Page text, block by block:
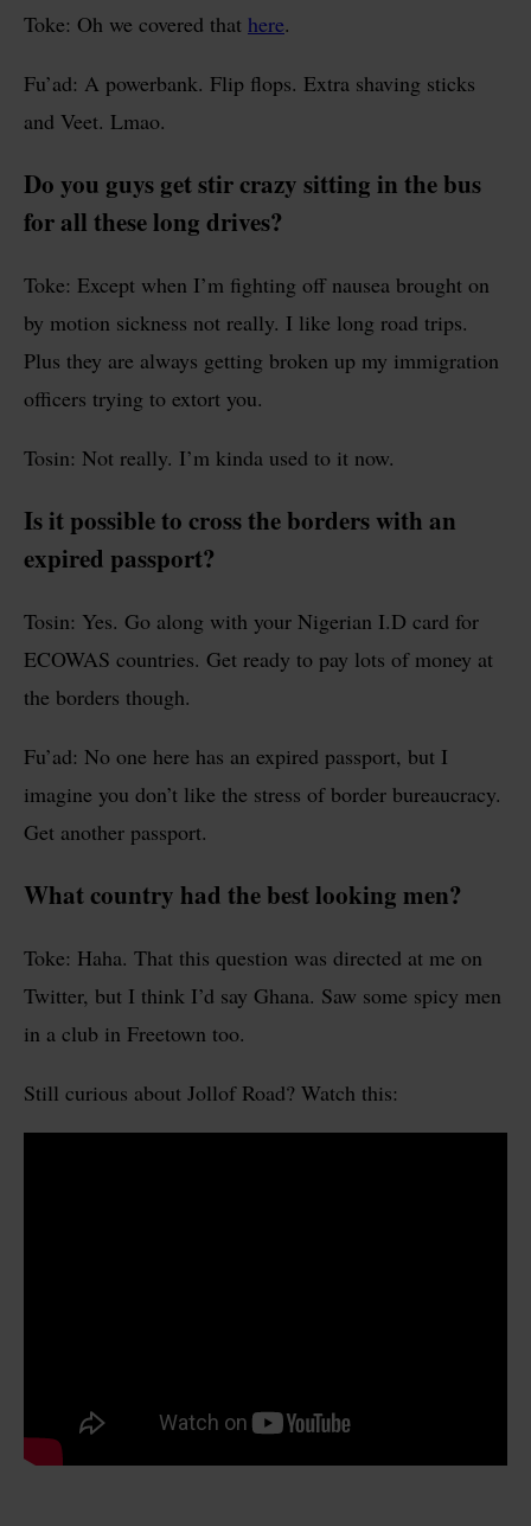
Toke: Oh we covered that here.
Fu’ad: A powerbank. Flip flops. Extra shaving sticks
and Veet. Lmao.
Do you guys get stir crazy sitting in the bus
for all these long drives?
Toke: Except when I’m fighting off nausea brought on
by motion sickness not really. I like long road trips.
Plus they are always getting broken up my immigration
officers trying to extort you.
Tosin: Not really. I’m kinda used to it now.
Is it possible to cross the borders with an
expired passport?
Tosin: Yes. Go along with your Nigerian I.D card for
ECOWAS countries. Get ready to pay lots of money at
the borders though.
Fu’ad: No one here has an expired passport, but I
imagine you don’t like the stress of border bureaucracy.
Get another passport.
What country had the best looking men?
Toke: Haha. That this question was directed at me on
Twitter, but I think I’d say Ghana. Saw some spicy men
in a club in Freetown too.
Still curious about Jollof Road? Watch this: